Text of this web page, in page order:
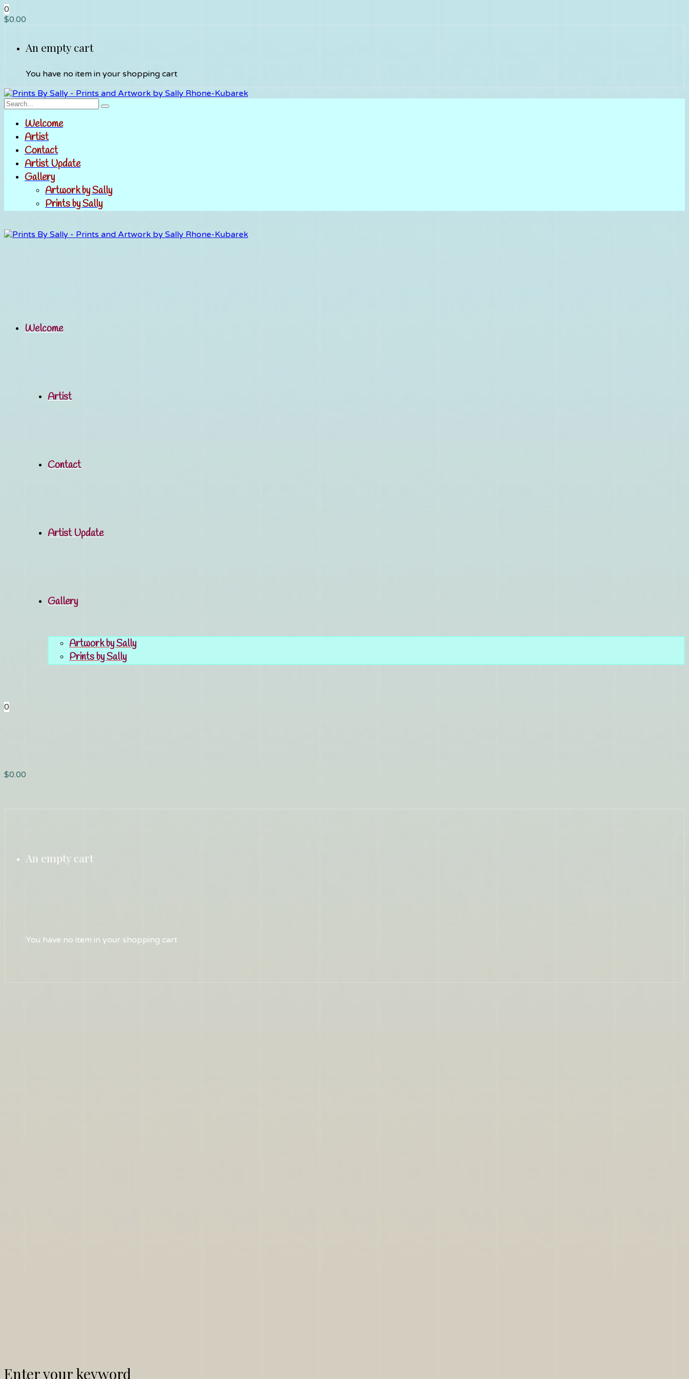
0
$0.00
An empty cart
You have no item in your shopping cart
Welcome
Artist
Contact
Artist Update
Gallery
Artwork by Sally
Prints by Sally
Welcome
Artist
Contact
Artist Update
Gallery
Artwork by Sally
Prints by Sally
0
$0.00
An empty cart
You have no item in your shopping cart
Enter your keyword